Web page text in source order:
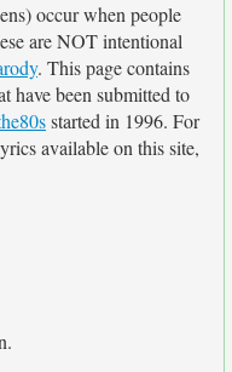
occur when people
are NOT intentional
. This page contains
have been submitted to
started in 1996. For
available on this site,